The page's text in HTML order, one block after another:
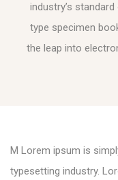
industry’s
type specimen
the leap into
M Lorem ipsum is
typesetting industry.